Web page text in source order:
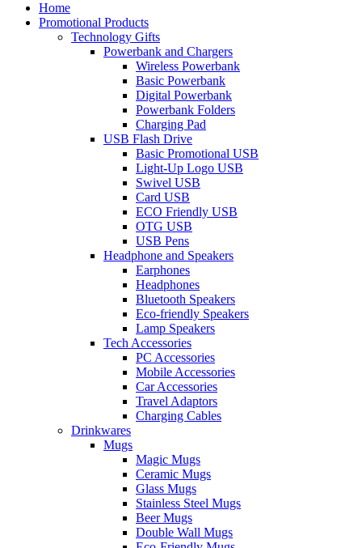
Home
Promotional Products
Technology Gifts
Powerbank and Chargers
Wireless Powerbank
Basic Powerbank
Digital Powerbank
Powerbank Folders
Charging Pad
USB Flash Drive
Basic Promotional USB
Light-Up Logo USB
Swivel USB
Card USB
ECO Friendly USB
OTG USB
USB Pens
Headphone and Speakers
Earphones
Headphones
Bluetooth Speakers
Eco-friendly Speakers
Lamp Speakers
Tech Accessories
PC Accessories
Mobile Accessories
Car Accessories
Travel Adaptors
Charging Cables
Drinkwares
Mugs
Magic Mugs
Ceramic Mugs
Glass Mugs
Stainless Steel Mugs
Beer Mugs
Double Wall Mugs